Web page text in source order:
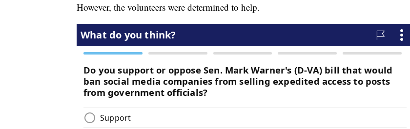
However, the volunteers were determined to help.